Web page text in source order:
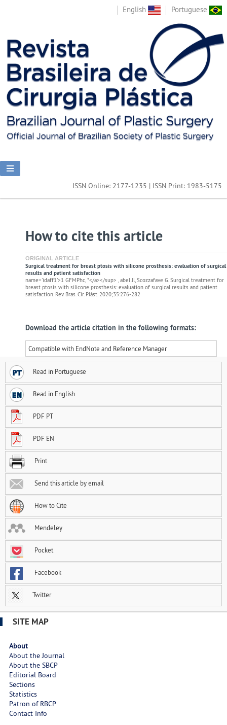
English Portuguese
ISSN Online: 2177-1235 | ISSN Print: 1983-5175
How to cite this article
ORIGINAL ARTICLE
Surgical treatment for breast ptosis with silicone prosthesis: evaluation of surgical
results and patient satisfaction
name='idaff1'>1 GFMPhc, *</a></sup> , abel Jl, Scozzafave G. Surgical treatment for
breast ptosis with silicone prosthesis: evaluation of surgical results and patient
satisfaction. Rev. Bras. Cir. Plást. 2020;35:276-282
Download the article citation in the following formats:
Compatible with EndNote and Reference Manager
Read in Portuguese
Read in English
PDF PT
PDF EN
Print
Send this article by email
How to Cite
Mendeley
Pocket
Facebook
Twitter
SITE MAP
About
About the Journal
About the SBCP
Editorial Board
Sections
Statistics
Patron of RBCP
Contact Info